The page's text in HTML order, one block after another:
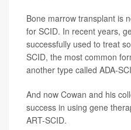
Bone marrow transplant is
for SCID. In recent years,
successfully used to treat
SCID, the most common
another type called ADA-
And now Cowan and his
success in using gene
ART-SCID.